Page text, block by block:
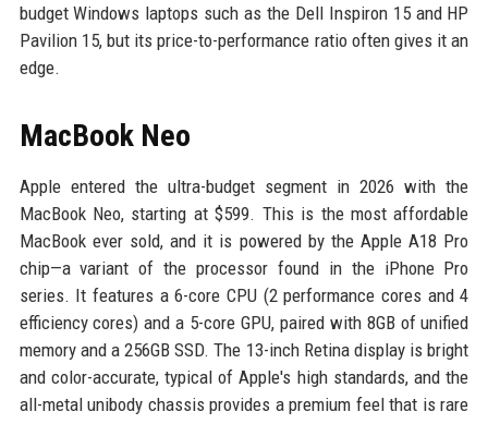
budget Windows laptops such as the Dell Inspiron 15 and HP
Pavilion 15, but its price-to-performance ratio often gives it an
edge.
MacBook Neo
Apple entered the ultra-budget segment in 2026 with the
MacBook Neo, starting at $599. This is the most affordable
MacBook ever sold, and it is powered by the Apple A18 Pro
chip—a variant of the processor found in the iPhone Pro
series. It features a 6-core CPU (2 performance cores and 4
efficiency cores) and a 5-core GPU, paired with 8GB of unified
memory and a 256GB SSD. The 13-inch Retina display is bright
and color-accurate, typical of Apple's high standards, and the
all-metal unibody chassis provides a premium feel that is rare